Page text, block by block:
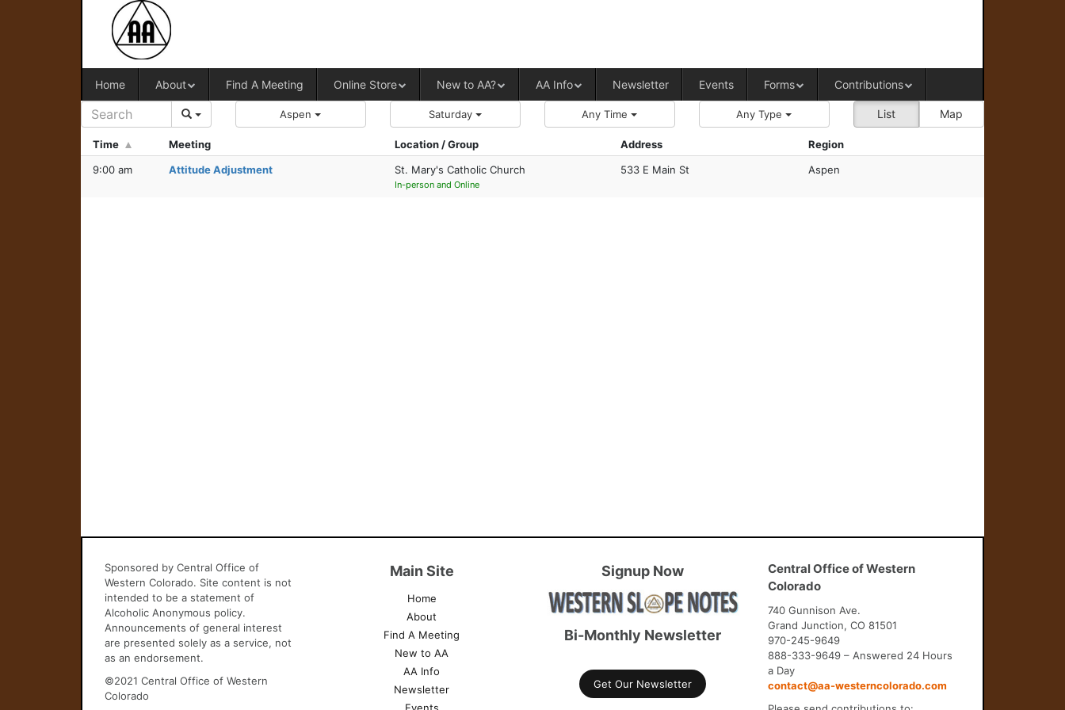
Home About Find A Meeting Online Store New to AA? AA Info Newsletter Events Forms Contributions
List Map
Aspen Saturday Any Time Any Type
Time Meeting Location / Group Address
Region
9:00 am
Attitude Adjustment St. Mary's Catholic Church
In-person and Online
533 E Main St Aspen
Sponsored by Central Office of
Western Colorado. Site content is not
intended to be a statement of
Alcoholic Anonymous policy.
Announcements of general interest
are presented solely as a service, not
as an endorsement.
©2021 Central Office of Western
Colorado
Main Site
Home
About
Find A Meeting
New to AA
AA Info
Newsletter
Signup Now
Bi-Monthly Newsletter
Get Our Newsletter
Central Office of Western
Colorado
740 Gunnison Ave.
Grand Junction, CO 81501
970-245-9649
888-333-9649 – Answered 24 Hours
a Day
contact@aa-westerncolorado.com